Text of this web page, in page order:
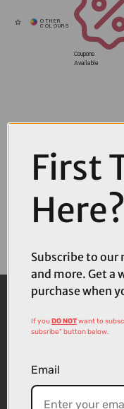
Coupons
Available
First
Here?
Subscribe to
and more. Get a
purchase when
If youDO NOTwant to
subsribe" button below.
Email